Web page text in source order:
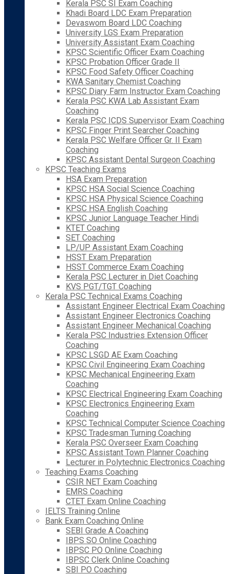
Kerala PSC SI Exam Coaching
Khadi Board LDC Exam Preparation
Devaswom Board LDC Coaching
University LGS Exam Preparation
University Assistant Exam Coaching
KPSC Scientific Officer Exam Coaching
KPSC Probation Officer Grade II
KPSC Food Safety Officer Coaching
KWA Sanitary Chemist Coaching
KPSC Diary Farm Instructor Exam Coaching
Kerala PSC KWA Lab Assistant Exam
Coaching
Kerala PSC ICDS Supervisor Exam Coaching
KPSC Finger Print Searcher Coaching
Kerala PSC Welfare Officer Gr. II Exam
Coaching
KPSC Assistant Dental Surgeon Coaching
KPSC Teaching Exams
HSA Exam Preparation
KPSC HSA Social Science Coaching
KPSC HSA Physical Science Coaching
KPSC HSA English Coaching
KPSC Junior Language Teacher Hindi
KTET Coaching
SET Coaching
LP/UP Assistant Exam Coaching
HSST Exam Preparation
HSST Commerce Exam Coaching
Kerala PSC Lecturer in Diet Coaching
KVS PGT/TGT Coaching
Kerala PSC Technical Exams Coaching
Assistant Engineer Electrical Exam Coaching
Assistant Engineer Electronics Coaching
Assistant Engineer Mechanical Coaching
Kerala PSC Industries Extension Officer
Coaching
KPSC LSGD AE Exam Coaching
KPSC Civil Engineering Exam Coaching
KPSC Mechanical Engineering Exam
Coaching
KPSC Electrical Engineering Exam Coaching
KPSC Electronics Engineering Exam
Coaching
KPSC Technical Computer Science Coaching
KPSC Tradesman Turning Coaching
Kerala PSC Overseer Exam Coaching
KPSC Assistant Town Planner Coaching
Lecturer in Polytechnic Electronics Coaching
Teaching Exams Coaching
CSIR NET Exam Coaching
EMRS Coaching
CTET Exam Online Coaching
IELTS Training Online
Bank Exam Coaching Online
SEBI Grade A Coaching
IBPS SO Online Coaching
IBPSC PO Online Coaching
IBPSC Clerk Online Coaching
SBI PO Coaching